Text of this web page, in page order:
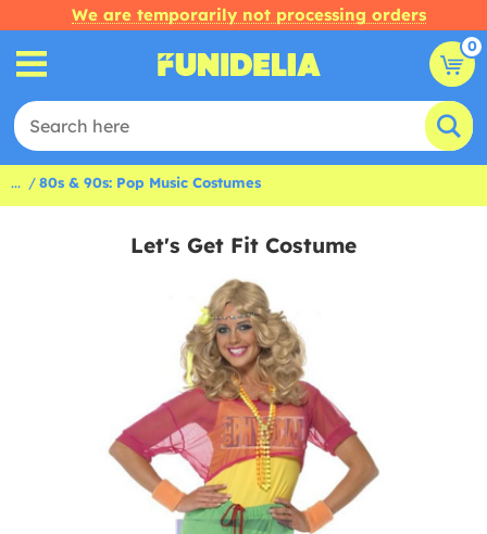
We are temporarily not processing orders
0
... 80s & 90s: Pop Music Costumes
Let's Get Fit Costume